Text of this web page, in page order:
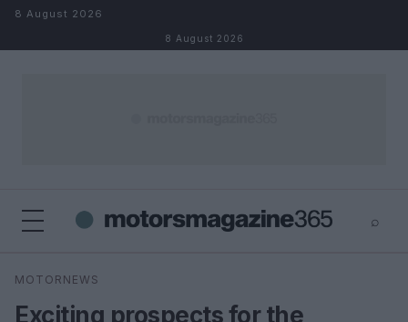
Skip to content
8 August 2026
8 August 2026
⌕
Search
MOTORNEWS
Exciting prospects for the